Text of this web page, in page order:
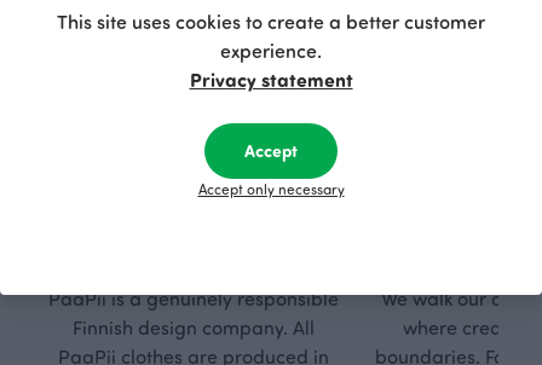
PaaPii is a genuinely responsible
Finnish design company. All
PaaPii clothes are produced in
We walk our own
where
boundaries. For
This site uses cookies to create a better customer
experience.
Privacy statement
Accept
Accept only necessary